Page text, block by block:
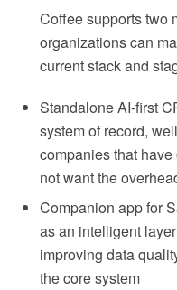
Coffee supports two
organizations can
current stack and
Standalone AI-first
system of record,
companies that
not want the
Companion app for
as an intelligent
improving data
the core system